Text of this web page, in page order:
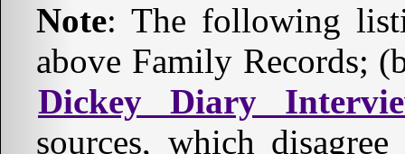
Note: The following
above Family Records;
Dickey Diary
sources, which